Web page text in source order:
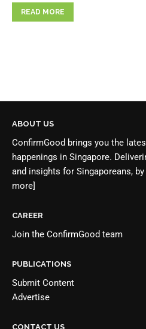
READ MORE
ABOUT US
ConfirmGood brings you the
happenings in Singapore.
and insights for Singaporeans,
more]
CAREER
Join the ConfirmGood team
PUBLICATIONS
Submit Content
Advertise
CONTACT US